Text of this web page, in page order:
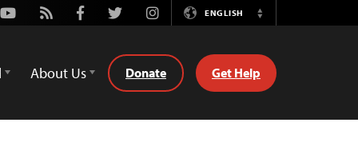
Youtube
Rss FacebookTwitterInstagramENGLISH
Switch
About Us Donate Get Help